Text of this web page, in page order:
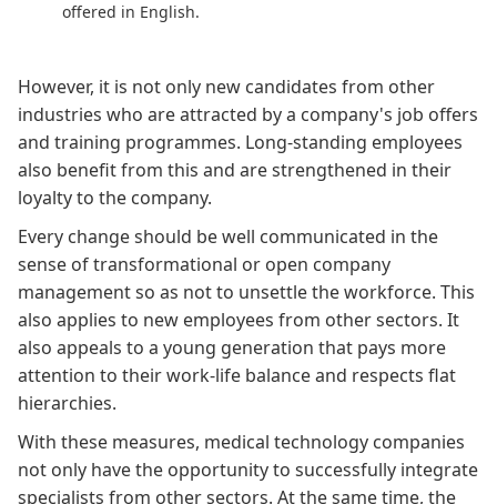
offered in English.
However, it is not only new candidates from other
industries who are attracted by a company's job offers
and training programmes. Long-standing employees
also benefit from this and are strengthened in their
loyalty to the company.
Every change should be well communicated in the
sense of transformational or open company
managementso as not to unsettle the workforce. This
also applies to new employees from other sectors. It
also appeals to a young generation that pays more
attention to their work-life balance and respects flat
hierarchies.
With these measures, medical technology companies
not only have the opportunity to successfully integrate
specialists from other sectors. At the same time, the